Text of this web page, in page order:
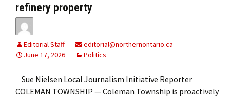
refinery property
Editorial Staff
editorial@northernontario.ca
June 17, 2026
Politics
Sue Nielsen Local Journalism Initiative Reporter
COLEMAN TOWNSHIP — Coleman Township is proactively